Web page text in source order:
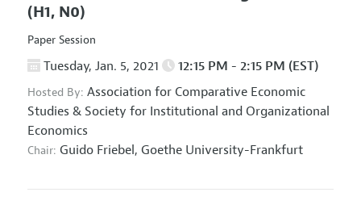
(H1, N0)
Paper Session
Tuesday, Jan. 5, 2021 12:15 PM - 2:15 PM (EST)
Hosted By: Association for Comparative Economic
Studies & Society for Institutional and Organizational
Economics
Chair: Guido Friebel, Goethe University-Frankfurt